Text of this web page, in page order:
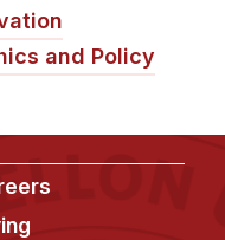
and Policy